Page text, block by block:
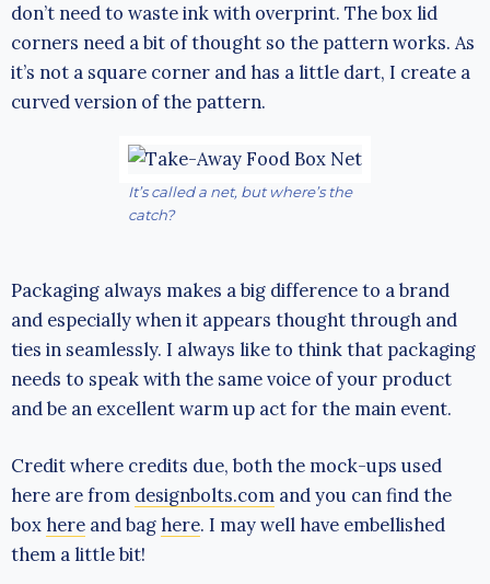
don’t need to waste ink with overprint. The box lid
corners need a bit of thought so the pattern works. As
it’s not a square corner and has a little dart, I create a
curved version of the pattern.
It’s called a net, but where’s the
catch?
Packaging always makes a big difference to a brand
and especially when it appears thought through and
ties in seamlessly. I always like to think that packaging
needs to speak with the same voice of your product
and be an excellent warm up act for the main event.
Credit where credits due, both the mock-ups used
here are from designbolts.com and you can find the
box here and bag here. I may well have embellished
them a little bit!